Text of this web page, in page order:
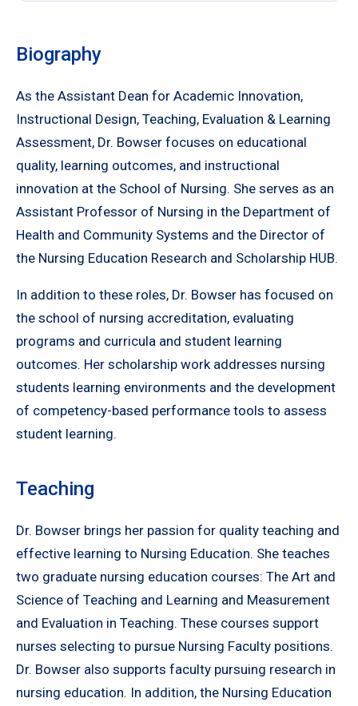
Biography
As the Assistant Dean for Academic Innovation,
Instructional Design, Teaching, Evaluation & Learning
Assessment, Dr. Bowser focuses on educational
quality, learning outcomes, and instructional
innovation at the School of Nursing. She serves as an
Assistant Professor of Nursing in the Department of
Health and Community Systems and the Director of
the Nursing Education Research and Scholarship HUB.
In addition to these roles, Dr. Bowser has focused on
the school of nursing accreditation, evaluating
programs and curricula and student learning
outcomes. Her scholarship work addresses nursing
students learning environments and the development
of competency-based performance tools to assess
student learning.
Teaching
Dr. Bowser brings her passion for quality teaching and
effective learning to Nursing Education. She teaches
two graduate nursing education courses: The Art and
Science of Teaching and Learning and Measurement
and Evaluation in Teaching. These courses support
nurses selecting to pursue Nursing Faculty positions.
Dr. Bowser also supports faculty pursuing research in
nursing education. In addition, the Nursing Education